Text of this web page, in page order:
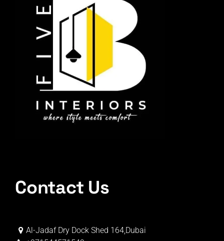
Contact Us
Al-Jadaf Dry Dock Shed 164,Dubai